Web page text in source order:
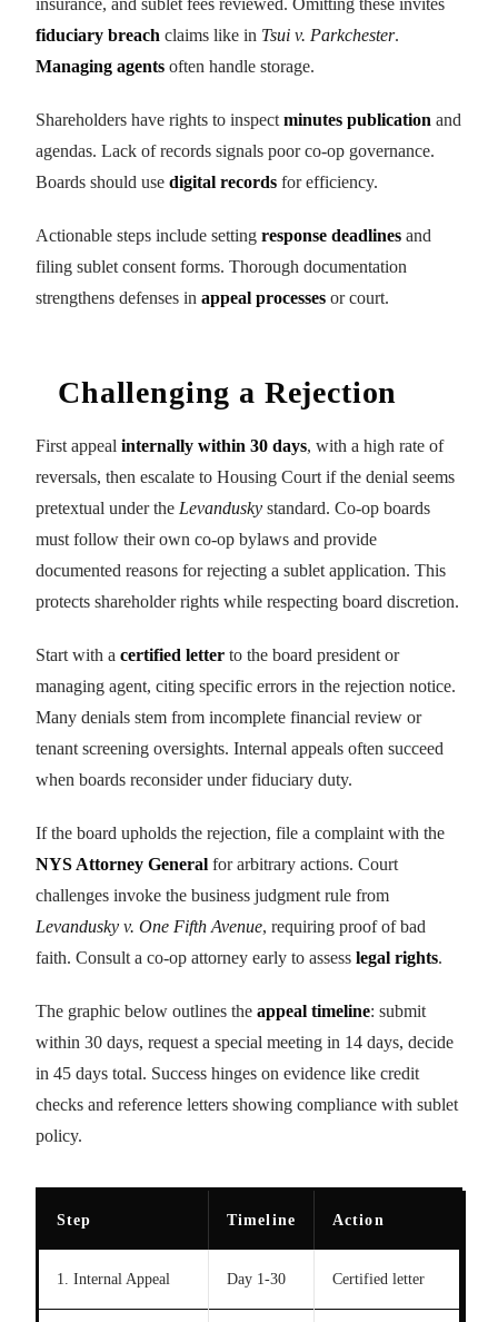
fiduciary breach claims like in Tsui v. Parkchester.
Managing agents often handle storage.
Shareholders have rights to inspect minutes publication and
agendas. Lack of records signals poor co-op governance.
Boards should use digital records for efficiency.
Actionable steps include setting response deadlines and
filing sublet consent forms. Thorough documentation
strengthens defenses in appeal processes or court.
Challenging a Rejection
First appeal internally within 30 days, with a high rate of
reversals, then escalate to Housing Court if the denial seems
pretextual under the Levandusky standard. Co-op boards
must follow their own co-op bylaws and provide
documented reasons for rejecting a sublet application. This
protects shareholder rights while respecting board discretion.
Start with a certified letter to the board president or
managing agent, citing specific errors in the rejection notice.
Many denials stem from incomplete financial review or
tenant screening oversights. Internal appeals often succeed
when boards reconsider under fiduciary duty.
If the board upholds the rejection, file a complaint with the
NYS Attorney General for arbitrary actions. Court
challenges invoke the business judgment rule from
Levandusky v. One Fifth Avenue, requiring proof of bad
faith. Consult a co-op attorney early to assess legal rights.
The graphic below outlines the appeal timeline: submit
within 30 days, request a special meeting in 14 days, decide
in 45 days total. Success hinges on evidence like credit
checks and reference letters showing compliance with sublet
policy.
Step Timeline Action
1. Internal Appeal Day 1-30 Certified letter